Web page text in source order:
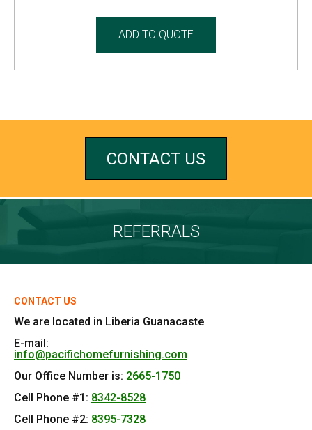
ADD TO QUOTE
CONTACT US
REFERRALS
CONTACT US
We are located in Liberia Guanacaste
E-mail:
info@pacifichomefurnishing.com
Our Office Number is: 2665-1750
Cell Phone #1: 8342-8528
Cell Phone #2: 8395-7328